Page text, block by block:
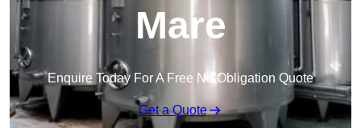
Mare
Enquire Today For A Free No Obligation Quote
Get a Quote